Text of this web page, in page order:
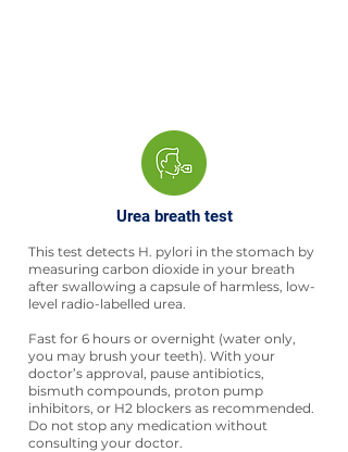
Urea breath test
This test detects H. pylori in the stomach by
measuring carbon dioxide in your breath
after swallowing a capsule of harmless, low-
level radio-labelled urea.
Fast for 6 hours or overnight (water only,
you may brush your teeth). With your
doctor’s approval, pause antibiotics,
bismuth compounds, proton pump
inhibitors, or H2 blockers as recommended.
Do not stop any medication without
consulting your doctor.